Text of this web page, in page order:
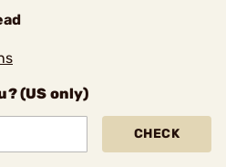
(US only)
CHECK